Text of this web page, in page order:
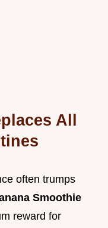
All
often trumps
Smoothie
reward for